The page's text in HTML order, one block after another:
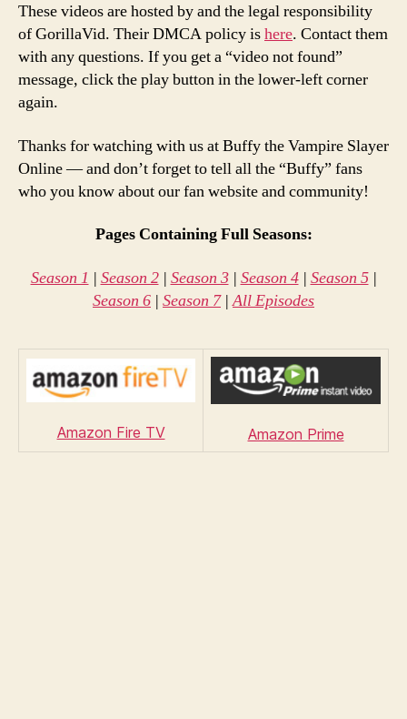
These videos are hosted by and the legal responsibility
of GorillaVid. Their DMCA policy ishere. Contact them
with any questions. If you get a “video not found”
message, click the play button in the lower-left corner
again.
Thanks for watching with us at Buffy the Vampire Slayer
Online — and don’t forget to tell all the “Buffy” fans
who you know about our fan website and community!
Pages Containing Full Seasons:
Season 1 | Season 2| Season 3| Season 4| Season 5|
Season 6 | Season 7|All Episodes
Amazon Fire TV Amazon Prime